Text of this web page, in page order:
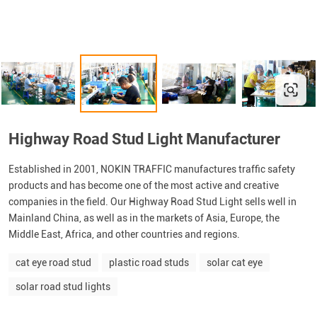
Highway Road Stud Light Manufacturer
Established in 2001, NOKIN TRAFFIC manufactures traffic safety
products and has become one of the most active and creative
companies in the field. Our Highway Road Stud Light sells well in
Mainland China, as well as in the markets of Asia, Europe, the
Middle East, Africa, and other countries and regions.
cat eye road stud plastic road studs solar cat eye
solar road stud lights